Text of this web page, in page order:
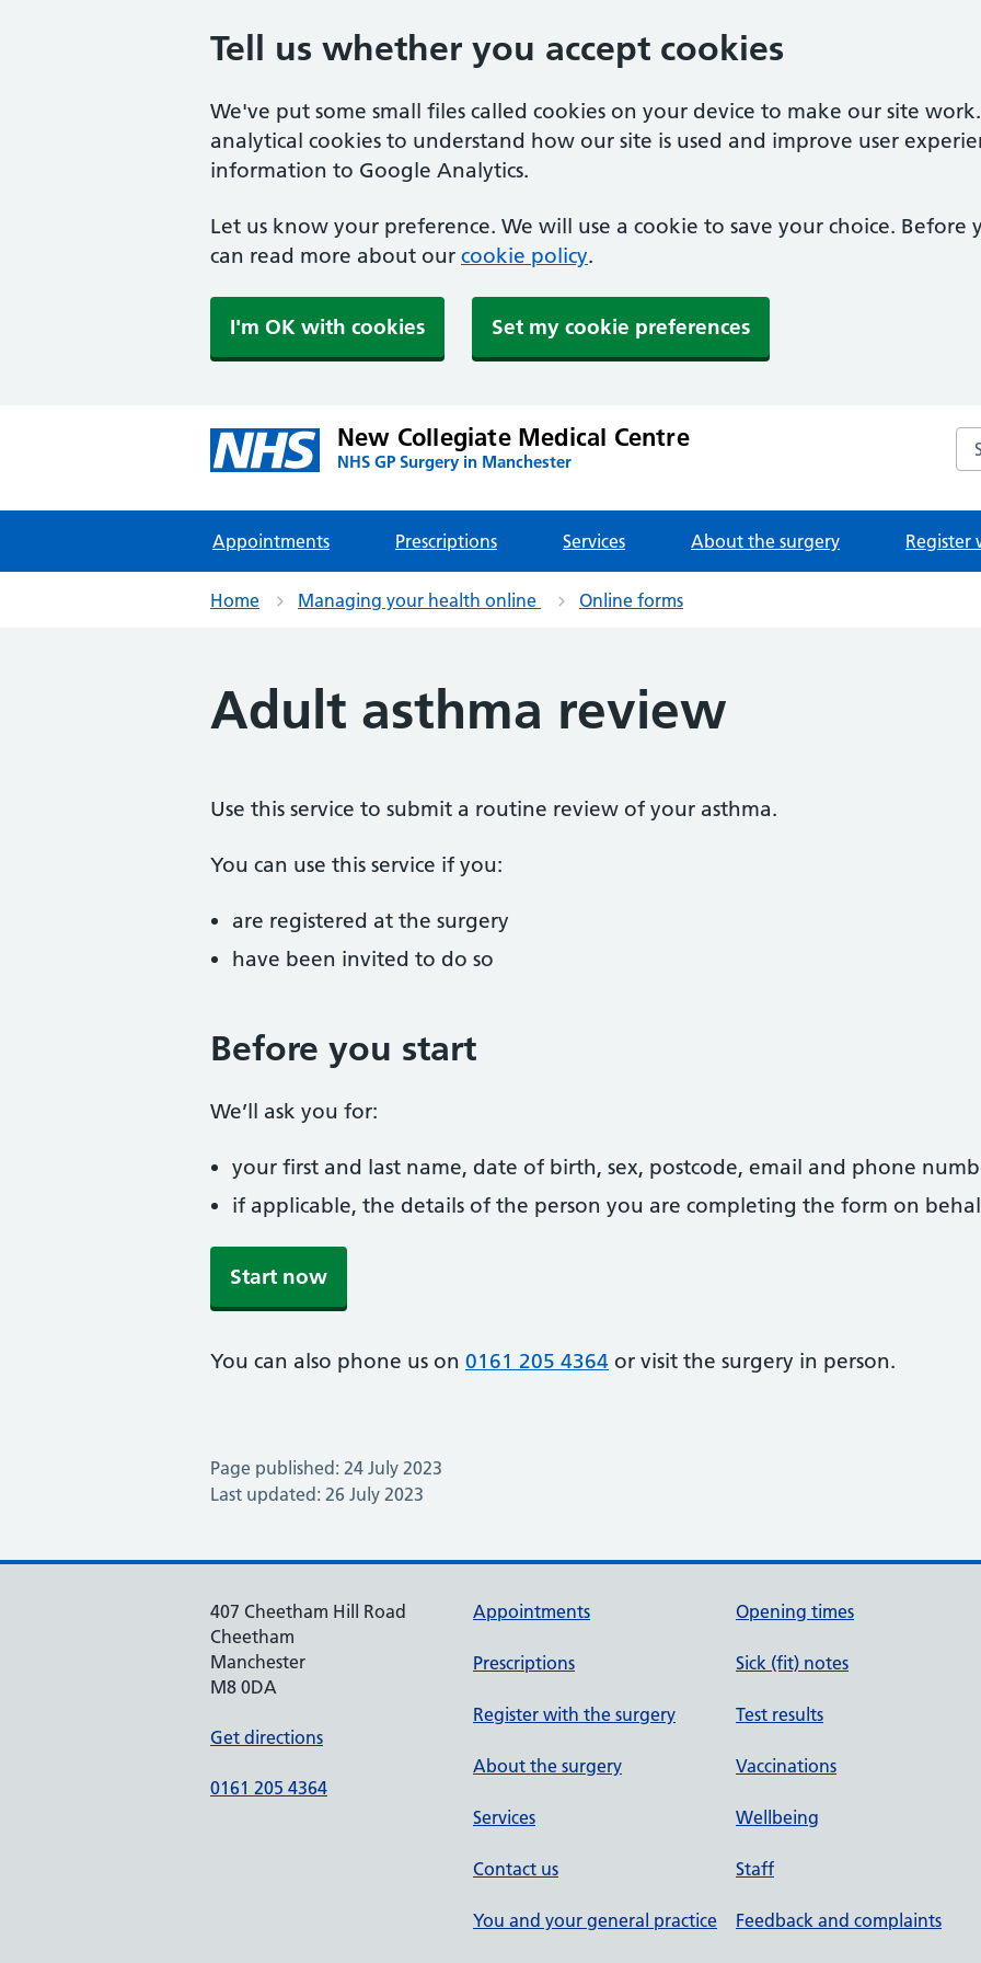
Tell us whether you accept cookies
We've put some small files called cookies on your device to make our site
analytical cookies to understand how our site is used and improve user
information to Google Analytics.
Let us know your preference. We will use a cookie to save your choice. Before
can read more about our cookie policy.
I'm OK with cookies Set my cookie preferences
New Collegiate Medical Centre
NHS GP Surgery in Manchester
Appointments Prescriptions Services About the surgery Register
Home Managing your health online Online forms
Adult asthma review
Use this service to submit a routine review of your asthma.
You can use this service if you:
are registered at the surgery
have been invited to do so
Before you start
We’ll ask you for:
your first and last name, date of birth, sex, postcode, email and phone
if applicable, the details of the person you are completing the form on
Start now
You can also phone us on 0161 205 4364 or visit the surgery in person.
Page published: 24 July 2023
Last updated: 26 July 2023
407 Cheetham Hill Road
Cheetham
Manchester
M8 0DA
Get directions
0161 205 4364
Appointments
Prescriptions
Register with the surgery
About the surgery
Services
Contact us
You and your general practice
Opening times
Sick (fit) notes
Test results
Vaccinations
Wellbeing
Staff
Feedback and complaints